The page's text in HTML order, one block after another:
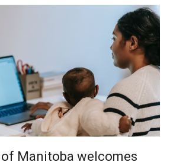
Fortunato
Manitoba welcomes